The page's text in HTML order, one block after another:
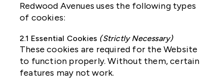
Redwood Avenues uses the following types
of cookies:
2.1 Essential Cookies (Strictly Necessary)
These cookies are required for the Website
to function properly. Without them, certain
features may not work.